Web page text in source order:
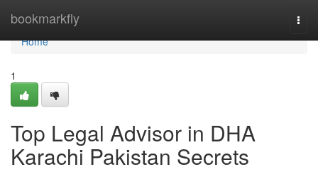
bookmarkfly
Home
Home
1
Top Legal Advisor in DHA
Karachi Pakistan Secrets